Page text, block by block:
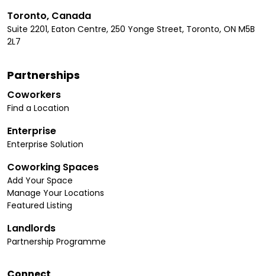
Toronto, Canada
Suite 2201, Eaton Centre, 250 Yonge Street, Toronto, ON M5B
2L7
Partnerships
Coworkers
Find a Location
Enterprise
Enterprise Solution
Coworking Spaces
Add Your Space
Manage Your Locations
Featured Listing
Landlords
Partnership Programme